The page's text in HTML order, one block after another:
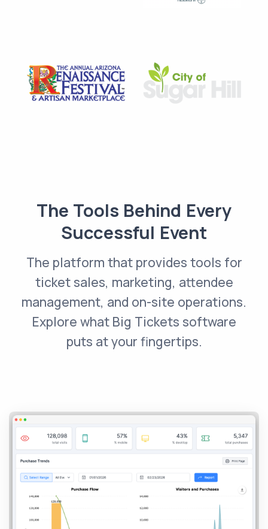
The Tools Behind Every
Successful Event
The platform that provides tools for
ticket sales, marketing, attendee
management, and on-site operations.
Explore what Big Tickets software
puts at your fingertips.